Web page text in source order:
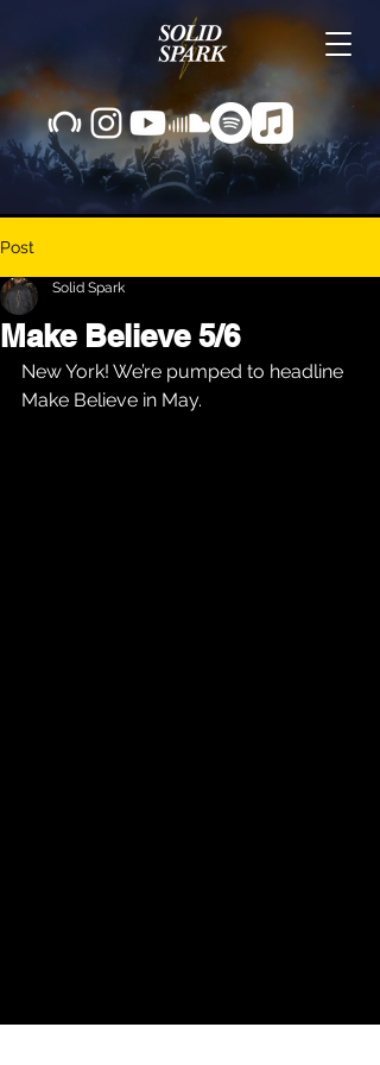
Post
Make Believe 5/6
Solid Spark
New York! We’re pumped to headline
Make Believe in May.